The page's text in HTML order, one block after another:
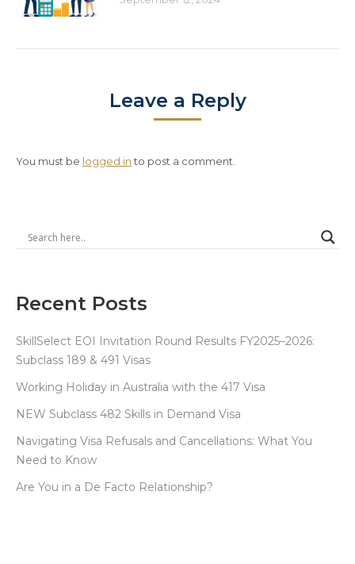
Leave a Reply
You must be logged into post a comment.
Recent Posts
SkillSelect EOI Invitation Round Results FY2025–2026:
Subclass 189 & 491 Visas
Working Holiday in Australia with the 417 Visa
NEW Subclass 482 Skills in Demand Visa
Navigating Visa Refusals and Cancellations: What You
Need to Know
Are You in a De Facto Relationship?